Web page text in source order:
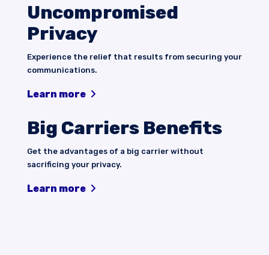
Uncompromised
Privacy
Experience the relief that results from securing your
communications.
Learn more
Big Carriers Benefits
Get the advantages of a big carrier without
sacrificing your privacy.
Learn more